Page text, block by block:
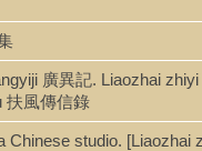
廣異記. Liaozhai
扶風傳信錄
Chinese studio. [Liaozhai